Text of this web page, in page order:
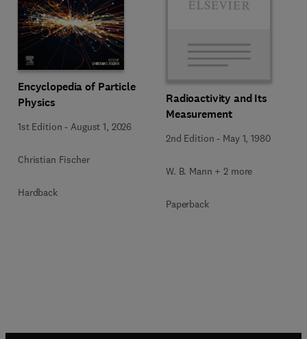
Encyclopedia of Particle
Physics
1st Edition - August 1, 2026
Christian Fischer
Hardback
Radioactivity and Its
Measurement
2nd Edition - May 1, 1980
W. B. Mann + 2 more
Paperback